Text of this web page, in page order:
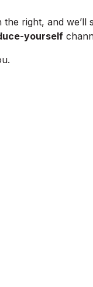
right, and we’ll
yourself